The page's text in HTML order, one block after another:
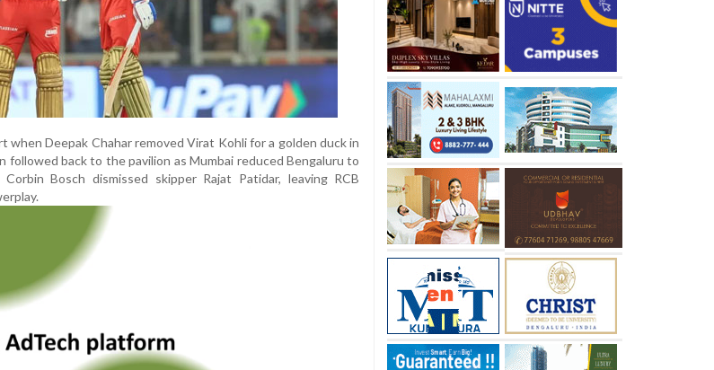
when Deepak Chahar removed Virat Kohli for a golden duck in
followed back to the pavilion as Mumbai reduced Bengaluru to
Bosch dismissed skipper Rajat Patidar, leaving RCB